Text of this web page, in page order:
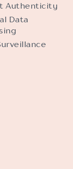
Authenticity
Data